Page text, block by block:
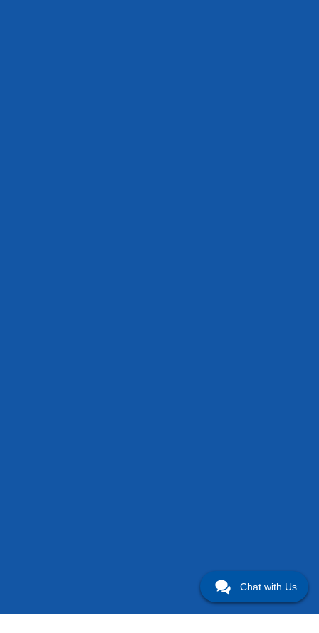
Chat with Us